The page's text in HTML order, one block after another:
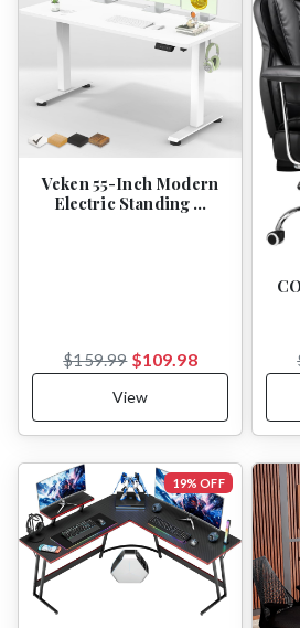
Veken 55-Inch Modern
Electric Standing …
$159.99 $109.98
View
19% OFF